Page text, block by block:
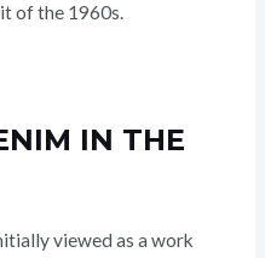
of the 1960s.
IN THE
viewed as a work